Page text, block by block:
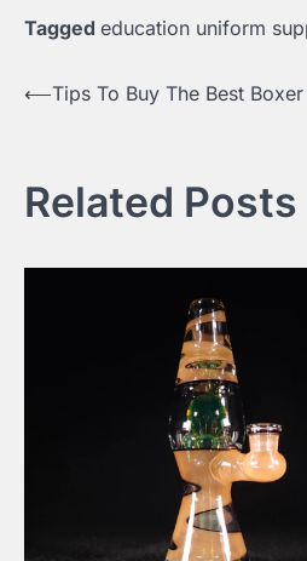
Tagged education uniform
Post
⟵Tips To Buy The Best
Related Posts